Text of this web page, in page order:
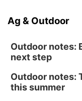
Ag & Outdoor
Outdoor notes:
next step
Outdoor notes:
this summer